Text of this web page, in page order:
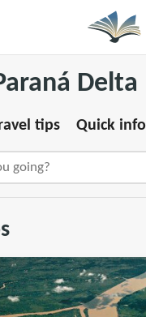
Delta
tips Quick info